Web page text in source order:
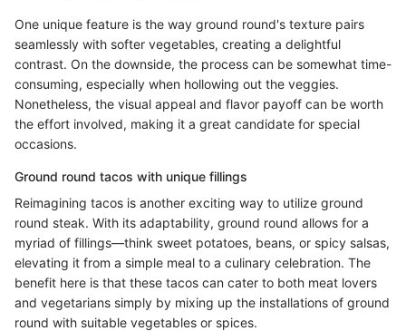
One unique feature is the way ground round's texture pairs
seamlessly with softer vegetables, creating a delightful
contrast. On the downside, the process can be somewhat time-
consuming, especially when hollowing out the veggies.
Nonetheless, the visual appeal and flavor payoff can be worth
the effort involved, making it a great candidate for special
occasions.
Ground round tacos with unique fillings
Reimagining tacos is another exciting way to utilize ground
round steak. With its adaptability, ground round allows for a
myriad of fillings—think sweet potatoes, beans, or spicy salsas,
elevating it from a simple meal to a culinary celebration. The
benefit here is that these tacos can cater to both meat lovers
and vegetarians simply by mixing up the installations of ground
round with suitable vegetables or spices.